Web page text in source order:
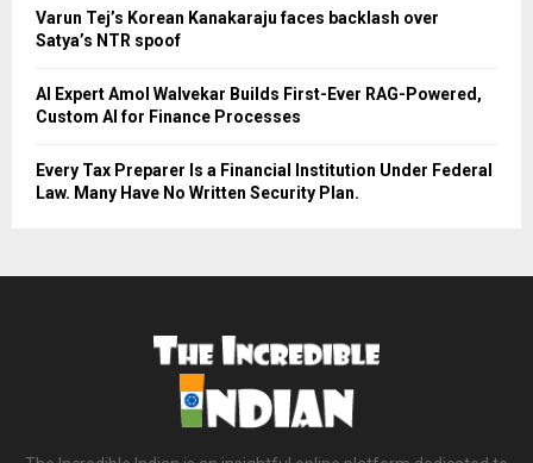
Varun Tej’s Korean Kanakaraju faces backlash over
Satya’s NTR spoof
AI Expert Amol Walvekar Builds First-Ever RAG-Powered,
Custom AI for Finance Processes
Every Tax Preparer Is a Financial Institution Under Federal
Law. Many Have No Written Security Plan.